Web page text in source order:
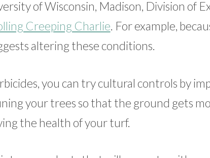
of Wisconsin, Madison, Division of
Creeping Charlie. For example,
altering these conditions.
you can try cultural controls by
your trees so that the ground gets
the health of your turf.